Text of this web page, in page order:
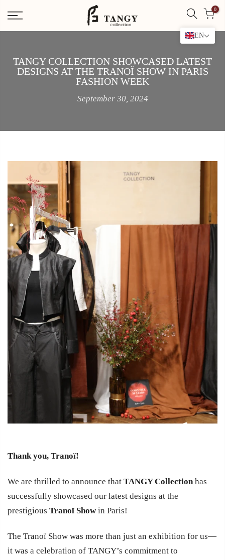
0
TANGY COLLECTION SHOWCASED LATEST
DESIGNS AT THE TRANOÏ SHOW IN PARIS
FASHION WEEK
September 30, 2024
Thank you, Tranoï!
We are thrilled to announce that TANGY Collectionhas
successfully showcased our latest designs at the
prestigious Tranoï Showin Paris!
The Tranoï Show was more than just an exhibition for us—
it was a celebration of TANGY’s commitment to
EN